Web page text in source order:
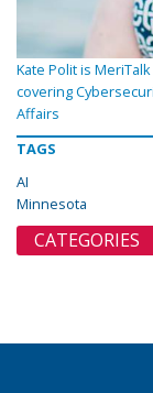
Kate Polit is
covering
Affairs
TAGS
AI
Minnesota
CATEGORIES